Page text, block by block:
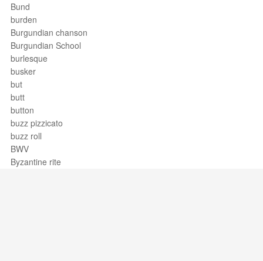
Bund
burden
Burgundian chanson
Burgundian School
burlesque
busker
but
butt
button
buzz pizzicato
buzz roll
BWV
Byzantine rite